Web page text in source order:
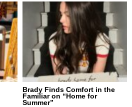
Brady Finds Comfort in the
Familiar on “Home for
Summer”